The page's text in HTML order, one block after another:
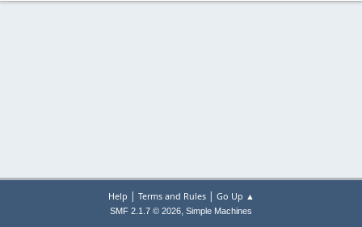
Help | Terms and Rules| Go Up ▲
SMF 2.1.7 © 2026, Simple Machines